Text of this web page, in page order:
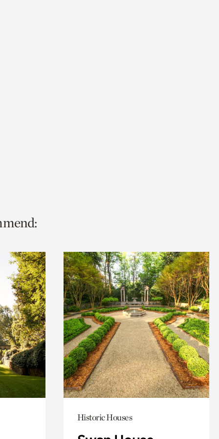
Historic Houses